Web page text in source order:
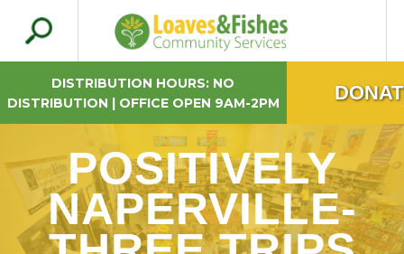
POSITIVELY
NAPERVILLE-
Search
for:
Loaves & Fishes
DISTRIBUTION HOURS: NO
DISTRIBUTION | OFFICE OPEN 9AM-2PM